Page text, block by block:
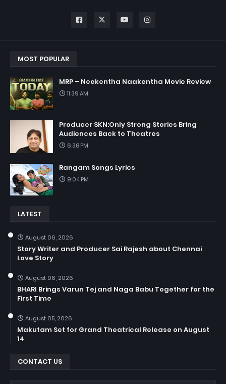
MOST POPULAR
MRP – Neekentha Naakentha Movie Review
11:39 AM
Producer SKN:Only Strong Stories Bring
Audiences Back to Theatres
6:38 PM
Rangam Songs Lyrics
9:04 PM
LATEST
August 06, 2026
Story Writer and Producer Sai Rajesh about Chennai
Love Story
August 06, 2026
BHARI Brings Varun Tej and Naga Babu Together for the
First Time
August 05, 2026
Makutam Set for Grand Theatrical Release on August
14
CONTACT US